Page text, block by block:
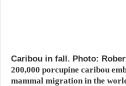
Caribou in fall. Photo:
200,000 porcupine caribou
mammal migration in the